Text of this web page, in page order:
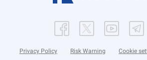
Privacy Policy Risk Warning Cookie